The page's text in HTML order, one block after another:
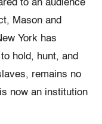
to an audience
Mason and
York has
hold, hunt, and
remains no
now an institution